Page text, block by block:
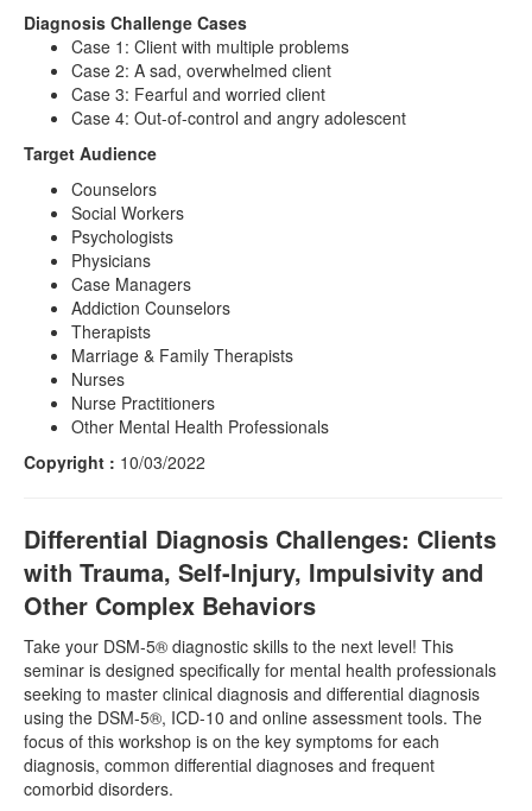
Diagnosis Challenge Cases
Case 1: Client with multiple problems
Case 2: A sad, overwhelmed client
Case 3: Fearful and worried client
Case 4: Out-of-control and angry adolescent
Target Audience
Counselors
Social Workers
Psychologists
Physicians
Case Managers
Addiction Counselors
Therapists
Marriage & Family Therapists
Nurses
Nurse Practitioners
Other Mental Health Professionals
Copyright : 10/03/2022
Differential Diagnosis Challenges: Clients
with Trauma, Self-Injury, Impulsivity and
Other Complex Behaviors
Take your DSM-5® diagnostic skills to the next level! This
seminar is designed specifically for mental health professionals
seeking to master clinical diagnosis and differential diagnosis
using the DSM-5®, ICD-10 and online assessment tools. The
focus of this workshop is on the key symptoms for each
diagnosis, common differential diagnoses and frequent
comorbid disorders.